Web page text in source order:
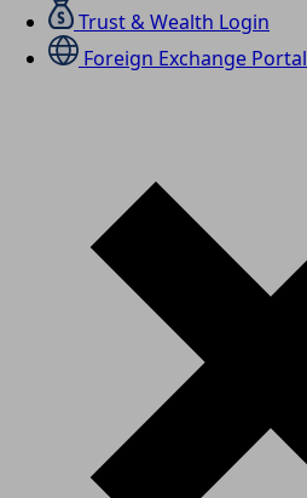
Trust & Wealth Login
Foreign Exchange Portal